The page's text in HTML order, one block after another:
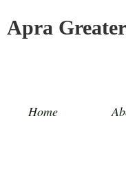
Apra
Home